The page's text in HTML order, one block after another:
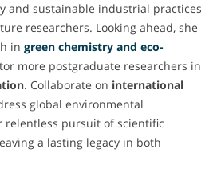
and sustainable industrial practices
researchers. Looking ahead, she
in green chemistry and eco-
more postgraduate researchers in
. Collaborate on international
global environmental
relentless pursuit of scientific
a lasting legacy in both